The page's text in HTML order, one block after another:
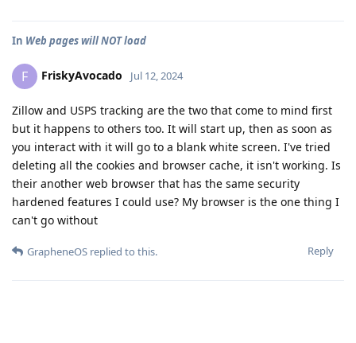
In Web pages will NOT load
F FriskyAvocado Jul 12, 2024
Zillow and USPS tracking are the two that come to mind first
but it happens to others too. It will start up, then as soon as
you interact with it will go to a blank white screen. I've tried
deleting all the cookies and browser cache, it isn't working. Is
their another web browser that has the same security
hardened features I could use? My browser is the one thing I
can't go without
Reply
GrapheneOS replied to this.